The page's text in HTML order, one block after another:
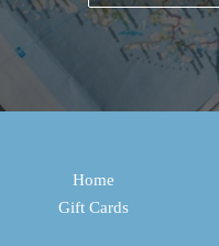
Home
Gift Cards